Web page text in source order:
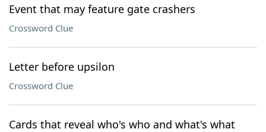
Event that may feature gate crashers
Crossword Clue
Letter before upsilon
Crossword Clue
Cards that reveal who's who and what's what